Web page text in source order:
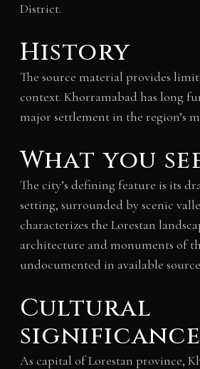
District.
History
The source material provides
context. Khorramabad has long
major settlement in the region’s
What you
The city’s defining feature is its
setting, surrounded by scenic
characterizes the Lorestan
architecture and monuments of
undocumented in available
Cultural
significance
As capital of Lorestan province,